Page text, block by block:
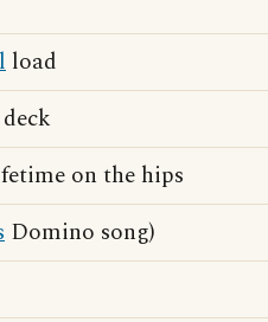
load
deck
on the hips
Domino song)